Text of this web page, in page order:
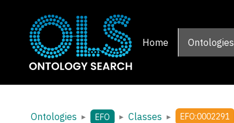
Home Ontologies
Ontologies ▸ EFO ▸ Classes ▸ EFO:0002291